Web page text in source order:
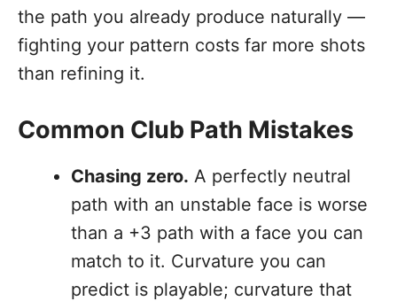
the path you already produce naturally —
fighting your pattern costs far more shots
than refining it.
Common Club Path Mistakes
Chasing zero. A perfectly neutral
path with an unstable face is worse
than a +3 path with a face you can
match to it. Curvature you can
predict is playable; curvature that